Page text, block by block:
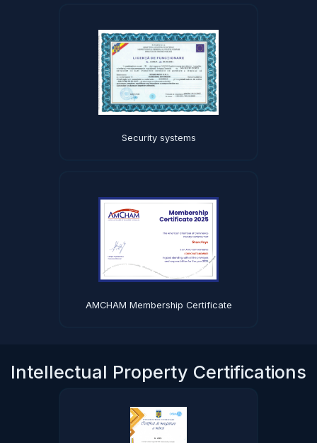
Security systems
AMCHAM Membership Certificate
Intellectual Property Certifications